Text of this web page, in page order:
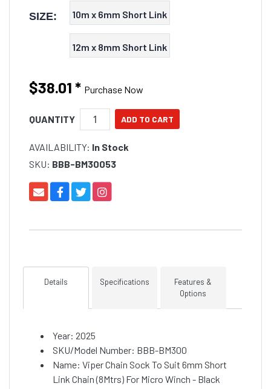
SIZE: 10m x 6mm Short Link
12m x 8mm Short Link
$38.01 * Purchase Now
QUANTITY
AVAILABILITY: In Stock
SKU: BBB-BM30053
Details Specifications
Features &
Options
Year: 2025
SKU/Model Number: BBB-BM300
Name: Viper Chain Sock To Suit 6mm Short
Link Chain (8Mtrs) For Micro Winch - Black